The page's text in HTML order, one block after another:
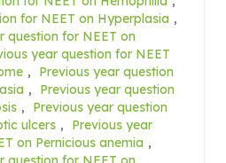
for NEET on Hyperplasia ,
question for NEET on
year question for NEET
,
Previous year question
,
Previous year question
,
Previous year question
ulcers ,
Previous year
on Pernicious anemia ,